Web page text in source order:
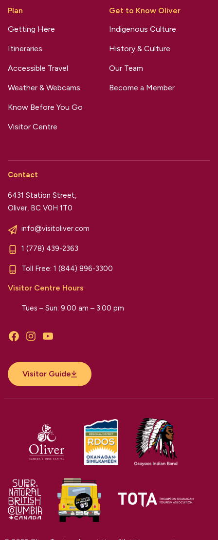
Plan
Getting Here
Itineraries
Accessible Travel
Weather & Webcams
Know Before You Go
Visitor Centre
Get to Know Oliver
Indigenous Culture
History & Culture
Our Team
Become a Member
Contact
6431 Station Street,
Oliver, BC V0H 1T0
info@visitoliver.com
1 (778) 439-2363
Toll Free: 1 (844) 896-3300
Visitor Centre Hours
Tues – Sun: 9:00 am – 3:00 pm
FacebookInstagramYouTube
Visitor Guide